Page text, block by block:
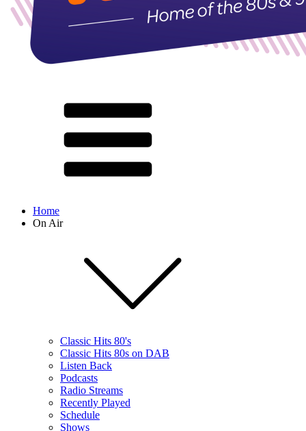
Home
On Air
Classic Hits 80's
Classic Hits 80s on DAB
Listen Back
Podcasts
Radio Streams
Recently Played
Schedule
Shows